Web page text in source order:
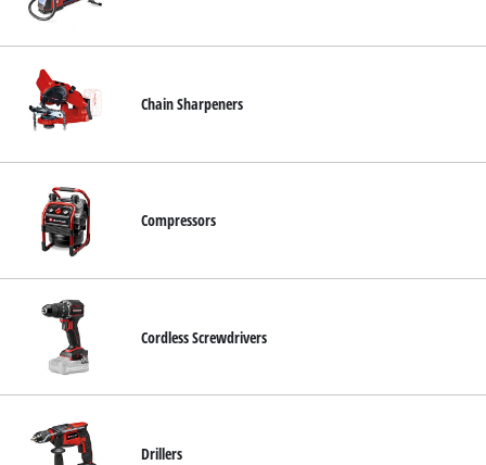
Chain Sharpeners
Compressors
Cordless Screwdrivers
Drillers